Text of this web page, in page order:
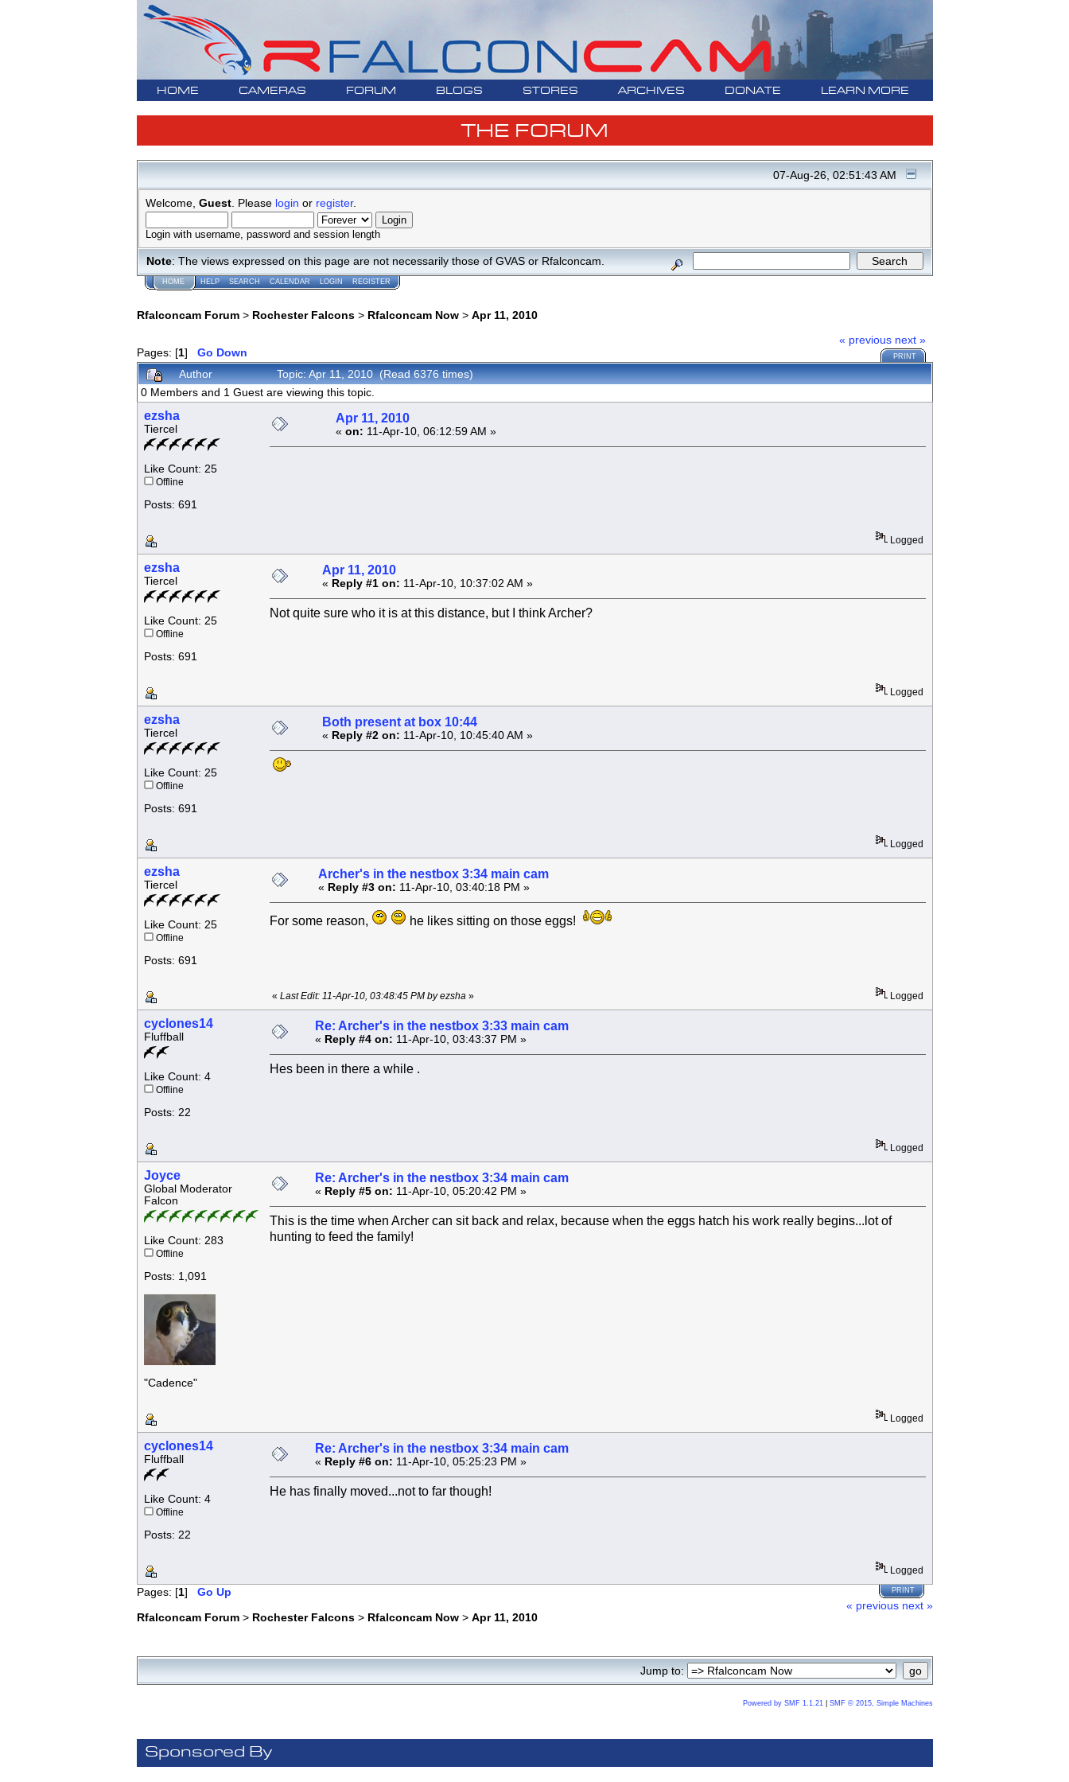
HOME CAMERAS FORUM BLOGS STORES ARCHIVES DONATE LEARN MORE
THE FORUM
07-Aug-26, 02:51:43 AM
Welcome, Guest. Please login or register.
Login with username, password and session length
Note: The views expressed on this page are not necessarily those of GVAS or Rfalconcam.
HOME HELP SEARCH CALENDAR LOGIN REGISTER
Rfalconcam Forum> Rochester Falcons> Rfalconcam Now> Apr 11, 2010
Pages: [1] Go Down
« previous next »
PRINT
Author Topic: Apr 11, 2010 (Read 6376 times)
0 Members and 1 Guest are viewing this topic.
ezsha
Tiercel
Like Count: 25
Offline
Posts: 691
Apr 11, 2010
« on: 11-Apr-10, 06:12:59 AM »
Logged
ezsha
Tiercel
Like Count: 25
Offline
Posts: 691
Apr 11, 2010
« Reply #1 on: 11-Apr-10, 10:37:02 AM »
Not quite sure who it is at this distance, but I think Archer?
Logged
ezsha
Tiercel
Like Count: 25
Offline
Posts: 691
Both present at box 10:44
« Reply #2 on: 11-Apr-10, 10:45:40 AM »
Logged
ezsha
Tiercel
Like Count: 25
Offline
Posts: 691
Archer's in the nestbox 3:34 main cam
« Reply #3 on: 11-Apr-10, 03:40:18 PM »
For some reason, he likes sitting on those eggs!
« Last Edit: 11-Apr-10, 03:48:45 PM by ezsha » Logged
cyclones14
Fluffball
Like Count: 4
Offline
Posts: 22
Re: Archer's in the nestbox 3:33 main cam
« Reply #4 on: 11-Apr-10, 03:43:37 PM »
Hes been in there a while .
Logged
Joyce
Global Moderator
Falcon
Like Count: 283
Offline
Posts: 1,091
"Cadence"
Re: Archer's in the nestbox 3:34 main cam
« Reply #5 on: 11-Apr-10, 05:20:42 PM »
This is the time when Archer can sit back and relax, because when the eggs hatch his work really begins...lot of
hunting to feed the family!
Logged
cyclones14
Fluffball
Like Count: 4
Offline
Posts: 22
Re: Archer's in the nestbox 3:34 main cam
« Reply #6 on: 11-Apr-10, 05:25:23 PM »
He has finally moved...not to far though!
Logged
Pages: [1] Go Up PRINT
Rfalconcam Forum> Rochester Falcons> Rfalconcam Now> Apr 11, 2010
« previous next »
Jump to:
Powered by SMF 1.1.21| SMF © 2015, Simple Machines
Sponsored By